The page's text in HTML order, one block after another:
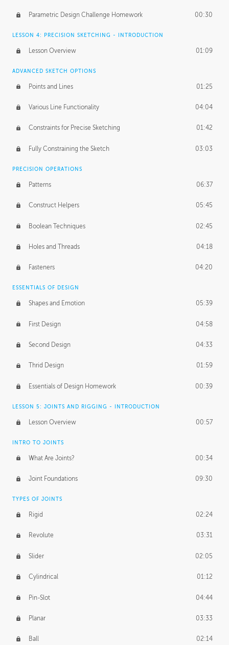
Parametric Design Challenge Homework 00:30
LESSON 4: PRECISION SKETCHING - INTRODUCTION
Lesson Overview 01:09
ADVANCED SKETCH OPTIONS
Points and Lines 01:25
Various Line Functionality 04:04
Constraints for Precise Sketching 01:42
Fully Constraining the Sketch 03:03
PRECISION OPERATIONS
Patterns 06:37
Construct Helpers 05:45
Boolean Techniques 02:45
Holes and Threads 04:18
Fasteners 04:20
ESSENTIALS OF DESIGN
Shapes and Emotion 05:39
First Design 04:58
Second Design 04:33
Thrid Design 01:59
Essentials of Design Homework 00:39
LESSON 5: JOINTS AND RIGGING - INTRODUCTION
Lesson Overview 00:57
INTRO TO JOINTS
What Are Joints? 00:34
Joint Foundations 09:30
TYPES OF JOINTS
Rigid 02:24
Revolute 03:31
Slider 02:05
Cylindrical 01:12
Pin-Slot 04:44
Planar 03:33
Ball 02:14